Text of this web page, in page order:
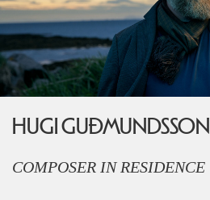
HUGI GUÐMUNDSSON
COMPOSER IN RESIDENCE